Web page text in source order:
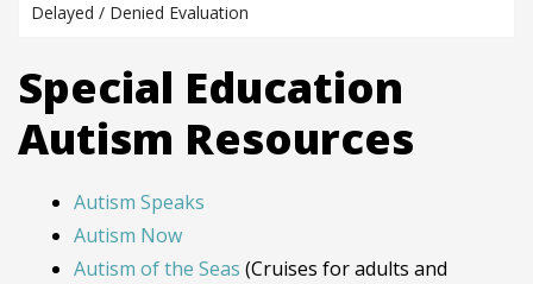
Delayed / Denied Evaluation
Special Education
Autism Resources
Autism Speaks
Autism Now
Autism of the Seas (Cruises for adults and